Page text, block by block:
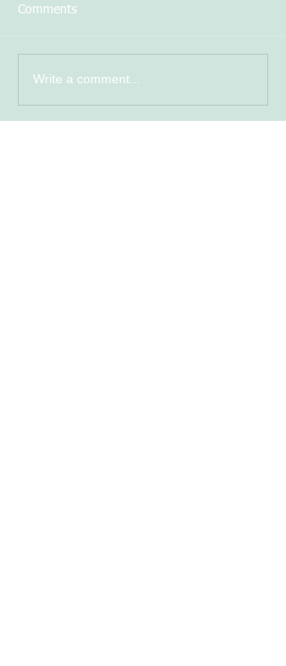
Comments
Write a comment...